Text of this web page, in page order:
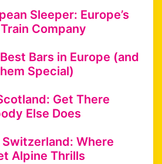
Sleeper: Europe’s
Company
Bars in Europe (and
Special)
Get There
Else Does
Where
Alpine Thrills